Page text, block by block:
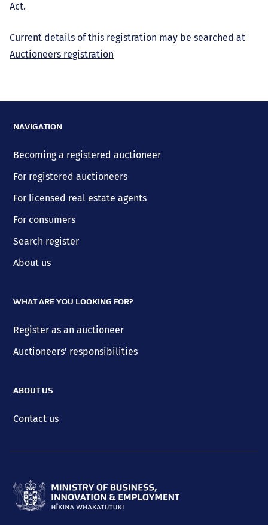
Act.
Current details of this registration may be searched at
Auctioneers registration
NAVIGATION
Becoming a registered auctioneer
For registered auctioneers
For licensed real estate agents
For consumers
Search register
About us
WHAT ARE YOU LOOKING FOR?
Register as an auctioneer
Auctioneers' responsibilities
ABOUT US
Contact us